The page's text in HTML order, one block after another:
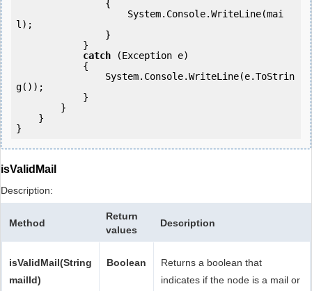
l);
catch (Exception e)
g());
isValidMail
Description:
Method
Return
values
Description
isValidMail(String
mailId)
Boolean
Returns a boolean that
indicates if the node is a mail or